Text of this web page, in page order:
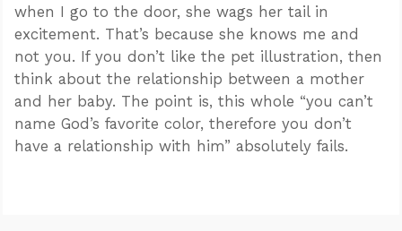
when I go to the door, she wags her tail in
excitement. That’s because she knows me and
not you. If you don’t like the pet illustration, then
think about the relationship between a mother
and her baby. The point is, this whole “you can’t
name God’s favorite color, therefore you don’t
have a relationship with him” absolutely fails.